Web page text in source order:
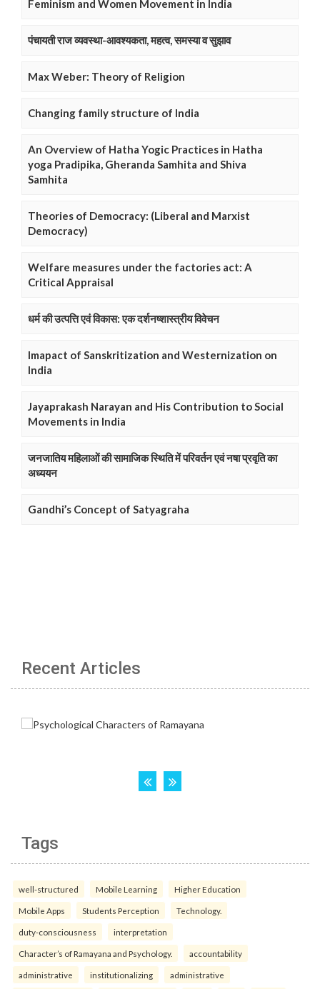
Feminism and Women Movement in India
पंचायती राज व्यवस्था-आवश्यकता, महत्व, समस्या व सुझाव
Max Weber: Theory of Religion
Changing family structure of India
An Overview of Hatha Yogic Practices in Hatha
yoga Pradipika, Gheranda Samhita and Shiva
Samhita
Theories of Democracy: (Liberal and Marxist
Democracy)
Welfare measures under the factories act: A
Critical Appraisal
धर्म की उत्पत्ति एवं विकास: एक दर्शनष्शास्त्रीय विवेचन
Imapact of Sanskritization and Westernization on
India
Jayaprakash Narayan and His Contribution to Social
Movements in India
जनजातिय महिलाओं की सामाजिक स्थिति में परिवर्तन एवं नषा प्रवृति का
अध्ययन
Gandhi’s Concept of Satyagraha
Recent Articles
Tags
well-structured Mobile Learning Higher Education
Mobile Apps Students Perception Technology.
duty-consciousness interpretation
Character’s of Ramayana and Psychology. accountability
administrative institutionalizing administrative